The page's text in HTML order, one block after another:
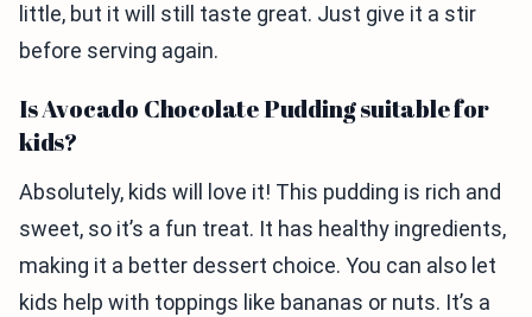
little, but it will still taste great. Just give it a stir
before serving again.
Is Avocado Chocolate Pudding suitable for
kids?
Absolutely, kids will love it! This pudding is rich and
sweet, so it’s a fun treat. It has healthy ingredients,
making it a better dessert choice. You can also let
kids help with toppings like bananas or nuts. It’s a